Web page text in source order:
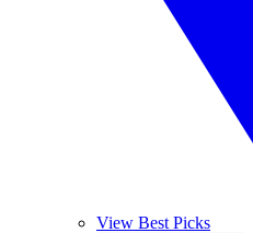
View Best Picks